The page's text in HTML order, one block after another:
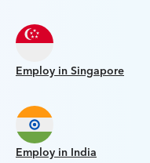
Employ in Singapore
Employ in India